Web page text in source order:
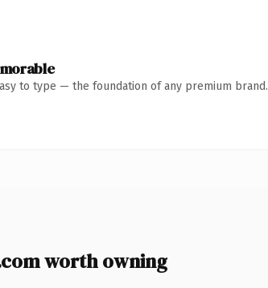
to type — the foundation of any premium brand.
worth owning